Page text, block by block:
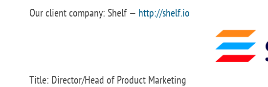
Our client company: Shelf — http://shelf.io
Title: Director/Head of Product Marketing